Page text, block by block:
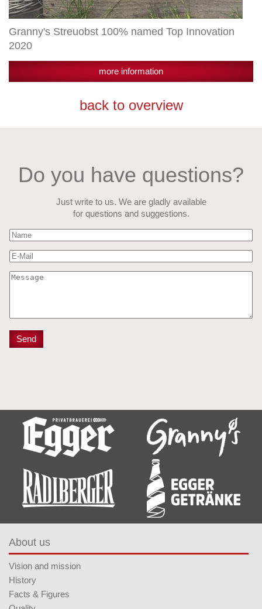
Granny's Streuobst 100% named Top Innovation
2020
more information
back to overview
Do you have questions?
Just write to us. We are gladly available
for questions and suggestions.
About us
Vision and mission
History
Facts & Figures